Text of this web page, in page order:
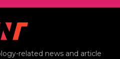
related news and article